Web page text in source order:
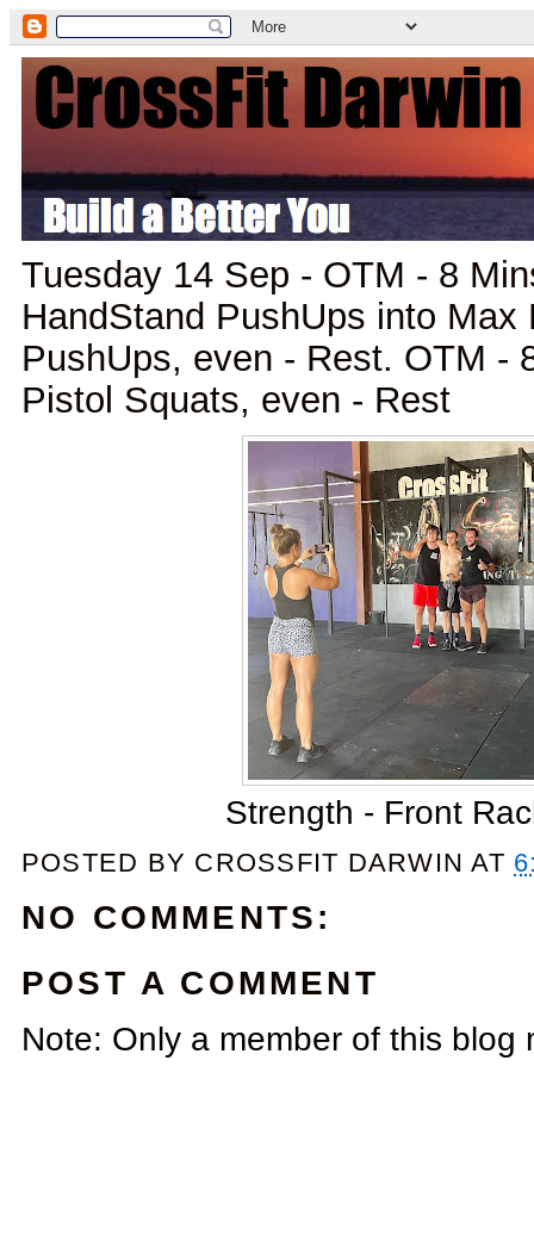
Tuesday 14 Sep - OTM - 8
HandStand PushUps into Max
PushUps, even - Rest. OTM -
Pistol Squats, even - Rest
Strength - Front
POSTED BY CROSSFIT DARWIN AT
NO COMMENTS:
POST A COMMENT
Note: Only a member of this blog